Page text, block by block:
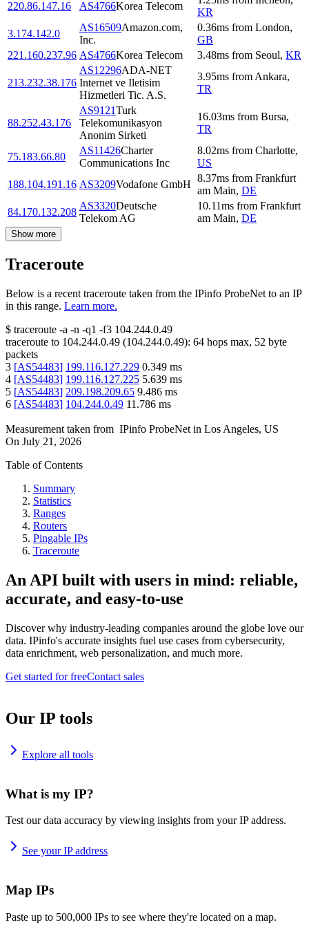
220.86.147.16 AS4766Korea Telecom
KR
3.174.142.0
AS16509Amazon.com,
Inc.
0.36ms from London,
GB
221.160.237.96 AS4766Korea Telecom 3.48ms from Seoul, KR
213.232.38.176
AS12296ADA-NET
Internet ve Iletisim
Hizmetleri Tic. A.S.
3.95ms from Ankara,
TR
88.252.43.176
AS9121Turk
Telekomunikasyon
Anonim Sirketi
16.03ms from Bursa,
TR
75.183.66.80
AS11426Charter
Communications Inc
8.02ms from Charlotte,
US
188.104.191.16 AS3209Vodafone GmbH
8.37ms from Frankfurt
am Main, DE
84.170.132.208
AS3320Deutsche
Telekom AG
10.11ms from Frankfurt
am Main, DE
Show more
Traceroute
Below is a recent traceroute taken from the IPinfo ProbeNet to an IP
in this range. Learn more.
$ traceroute -a -n -q1 -f3 104.244.0.49
traceroute to 104.244.0.49 (104.244.0.49): 64 hops max, 52 byte
packets
3 [AS54483] 199.116.127.229 0.349 ms
4 [AS54483] 199.116.127.225 5.639 ms
5 [AS54483] 209.198.209.65 9.486 ms
6 [AS54483] 104.244.0.49 11.786 ms
Measurement taken from IPinfo ProbeNet in Los Angeles, US
On July 21, 2026
Table of Contents
Summary
Statistics
Ranges
Routers
Pingable IPs
Traceroute
An API built with users in mind: reliable,
accurate, and easy-to-use
Discover why industry-leading companies around the globe love our
data. IPinfo's accurate insights fuel use cases from cybersecurity,
data enrichment, web personalization, and much more.
Get started for freeContact sales
Our IP tools
Explore all tools
What is my IP?
Test our data accuracy by viewing insights from your IP address.
See your IP address
Map IPs
Paste up to 500,000 IPs to see where they're located on a map.